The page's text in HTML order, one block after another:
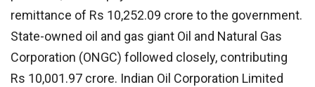
remittance of Rs 10,252.09 crore to the government.
State-owned oil and gas giant Oil and Natural Gas
Corporation (ONGC) followed closely, contributing
Rs 10,001.97 crore. Indian Oil Corporation Limited